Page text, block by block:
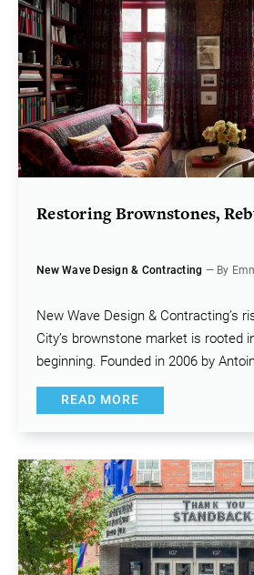
Restoring Brownstones,
New Wave Design & Contracting — By
New Wave Design & Contracting’s
City’s brownstone market is rooted
beginning. Founded in 2006 by Antoin
READ MORE